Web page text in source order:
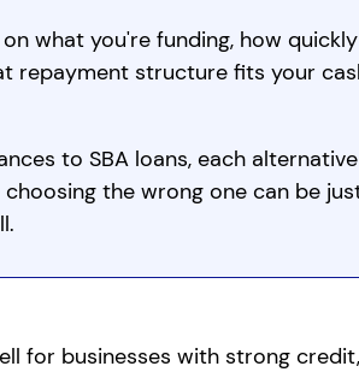
what you're funding, how quickly
repayment structure fits your
to SBA loans, each alternative
the wrong one can be
for businesses with strong